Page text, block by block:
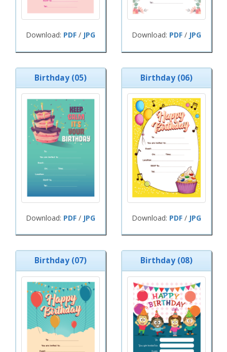
Download: PDF / JPG Download: PDF / JPG
Birthday (05)
Download: PDF / JPG
Birthday (06)
Download: PDF / JPG
Birthday (07) Birthday (08)